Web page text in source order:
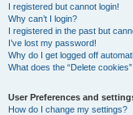
I registered but cannot login!
Why can’t I login?
I registered in the past but
I’ve lost my password!
Why do I get logged off
What does the “Delete
User Preferences and
How do I change my settings?